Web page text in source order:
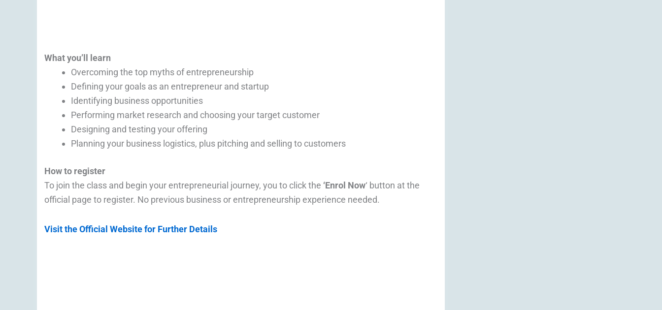
What you’ll learn
Overcoming the top myths of entrepreneurship
Defining your goals as an entrepreneur and startup
Identifying business opportunities
Performing market research and choosing your target customer
Designing and testing your offering
Planning your business logistics, plus pitching and selling to customers
How to register
To join the class and begin your entrepreneurial journey, you to click the ‘Enrol Now‘ button at the
official page to register. No previous business or entrepreneurship experience needed.
Visit the Official Website for Further Details